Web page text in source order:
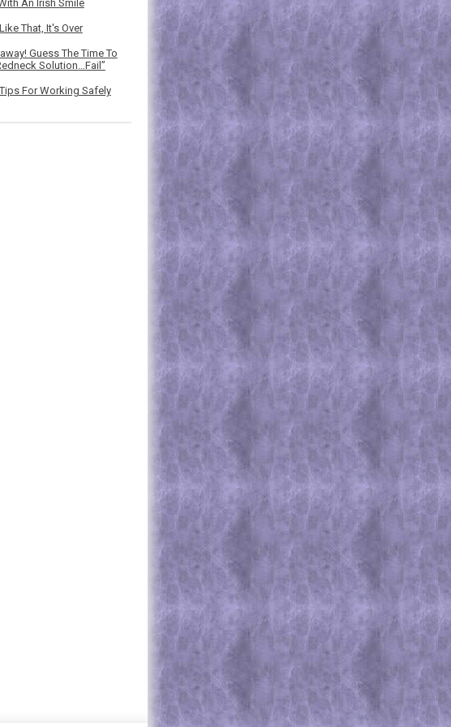
An Irish Smile
That, It's Over
Guess The Time To
Solution…Fail”
For Working Safely